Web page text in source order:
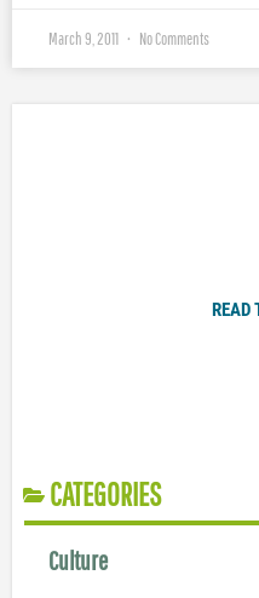
March 9, 2011 No Comments
READ
CATEGORIES
Culture